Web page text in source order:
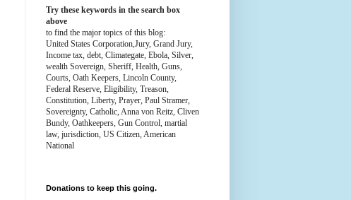
Try these keywords in the search box
above
to find the major topics of this blog:
United States Corporation,Jury, Grand Jury,
Income tax, debt, Climategate, Ebola, Silver,
wealth Sovereign, Sheriff, Health, Guns,
Courts, Oath Keepers, Lincoln County,
Federal Reserve, Eligibility, Treason,
Constitution, Liberty, Prayer, Paul Stramer,
Sovereignty, Catholic, Anna von Reitz, Cliven
Bundy, Oathkeepers, Gun Control, martial
law, jurisdiction, US Citizen, American
National
Donations to keep this going.